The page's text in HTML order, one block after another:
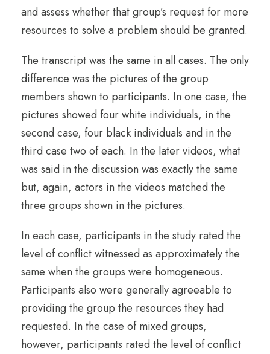
and assess whether that group’s request for more
resources to solve a problem should be granted.
The transcript was the same in all cases. The only
difference was the pictures of the group
members shown to participants. In one case, the
pictures showed four white individuals, in the
second case, four black individuals and in the
third case two of each. In the later videos, what
was said in the discussion was exactly the same
but, again, actors in the videos matched the
three groups shown in the pictures.
In each case, participants in the study rated the
level of conflict witnessed as approximately the
same when the groups were homogeneous.
Participants also were generally agreeable to
providing the group the resources they had
requested. In the case of mixed groups,
however, participants rated the level of conflict